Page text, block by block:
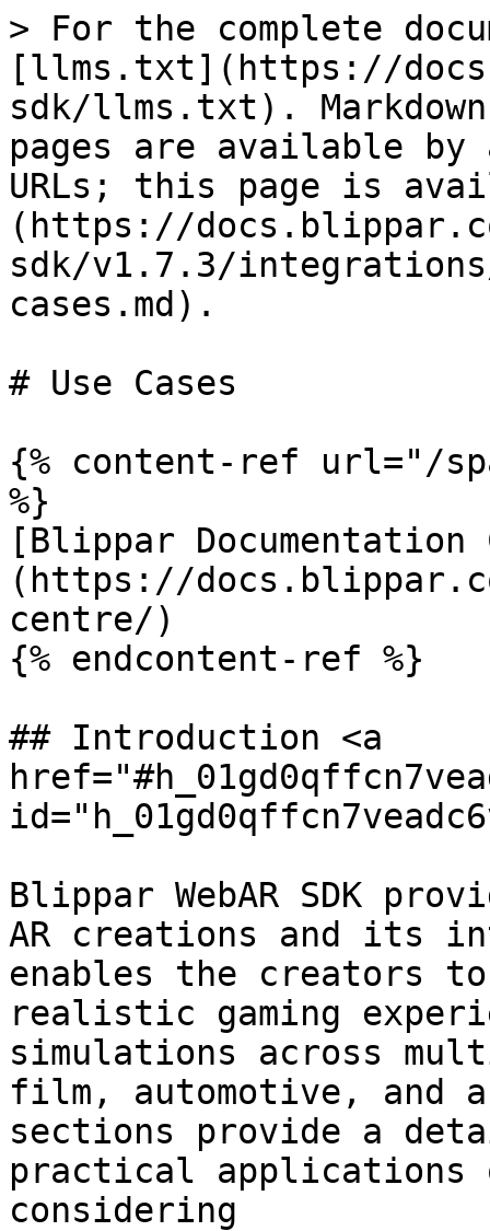
> For the complete
[llms.txt](https://
sdk/llms.txt).
pages are available by
URLs; this page is
(https://
sdk/v1.7.3/
cases.md).
# Use Cases
{% content-ref url="/
%}
[Blippar Documentation
(https://
centre/)
{% endcontent-ref %}
## Introduction <a
Blippar WebAR SDK
AR creations and its
enables the creators
realistic gaming
simulations across
film, automotive, and
sections provide a
practical
considering